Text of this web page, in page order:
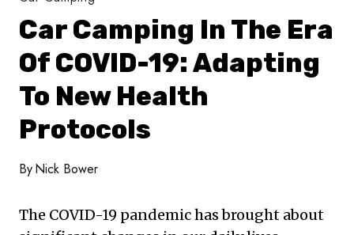
Car Camping In The Era
Of COVID-19: Adapting
To New Health
Protocols
ByNick Bower
The COVID-19 pandemic has brought about